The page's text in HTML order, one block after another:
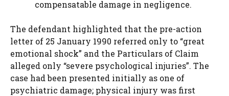
compensatable damage in negligence.
The defendant highlighted that the pre-action
letter of 25 January 1990 referred only to “great
emotional shock” and the Particulars of Claim
alleged only “severe psychological injuries”. The
case had been presented initially as one of
psychiatric damage; physical injury was first